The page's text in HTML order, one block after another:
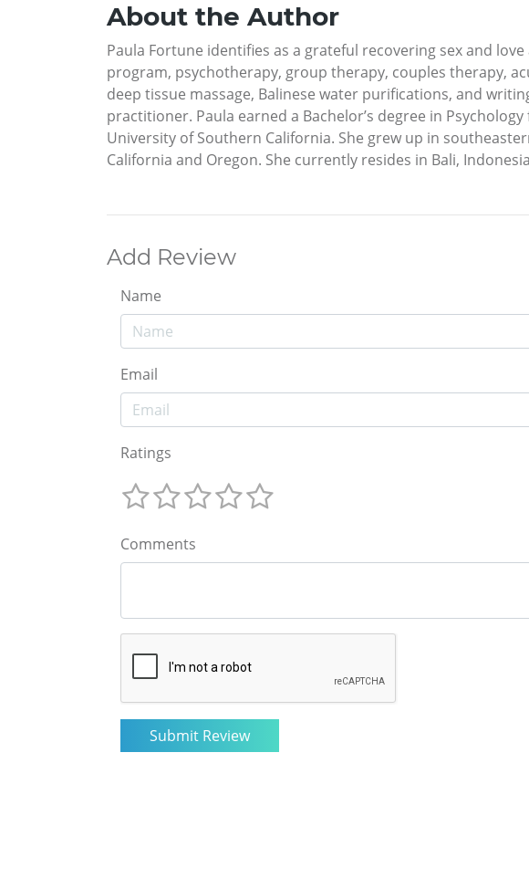
About the Author
Paula Fortune identifies as a grateful recovering sex and
program, psychotherapy, group therapy, couples therapy,
deep tissue massage, Balinese water purifications, and
practitioner. Paula earned a Bachelor’s degree in
University of Southern California. She grew up in
California and Oregon. She currently resides in Bali,
Add Review
Name
Email
Ratings
Comments